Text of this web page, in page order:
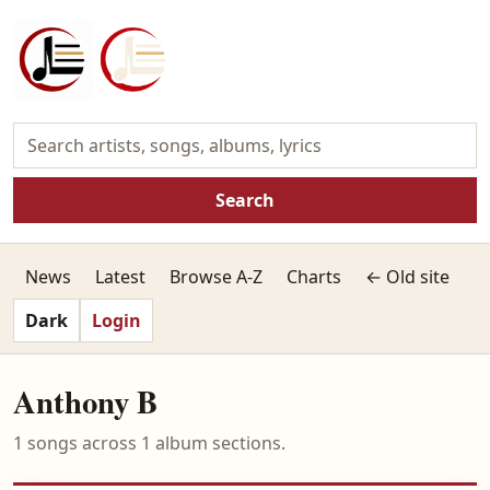
Search
News Latest Browse A-Z Charts
← Old site
Dark
Login
Anthony B
1 songs across 1 album sections.